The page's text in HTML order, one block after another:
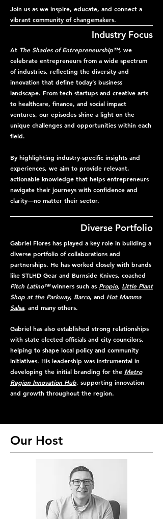
Join us as we inspire, educate, and connect a
vibrant community of changemakers.
Industry Focus
At The Shades of Entrepreneurship™, we
celebrate entrepreneurs from a wide spectrum
of industries, reflecting the diversity and
innovation that define today’s business
landscape. From tech startups and creative arts
to healthcare, finance, and social impact
ventures, our episodes shine a light on the
unique challenges and opportunities within each
field.
By highlighting industry-specific insights and
experiences, we aim to provide relevant,
actionable knowledge that helps entrepreneurs
navigate their journeys with confidence and
clarity—no matter their sector.
Diverse Portfolio
Gabriel Flores has played a key role in building a
diverse portfolio of collaborations and
partnerships. He has worked closely with brands
like STLHD Gear and Burnside Knives, coached
Pitch Latino™winners such as Propio, Little Plant
Shop at the Parkway, Barro, and Hot Mamma
Salsa, and many others.
Gabriel has also established strong relationships
with state elected officials and city councilors,
helping to shape local policy and community
initiatives. His leadership was instrumental in
developing the initial branding for the Metro
Region Innovation Hub, supporting innovation
and growth throughout the region.
Our Host